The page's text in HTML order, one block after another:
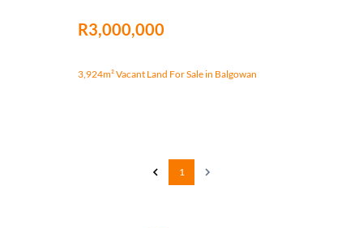
R3,000,000
3,924m² Vacant Land For Sale in Balgowan
1